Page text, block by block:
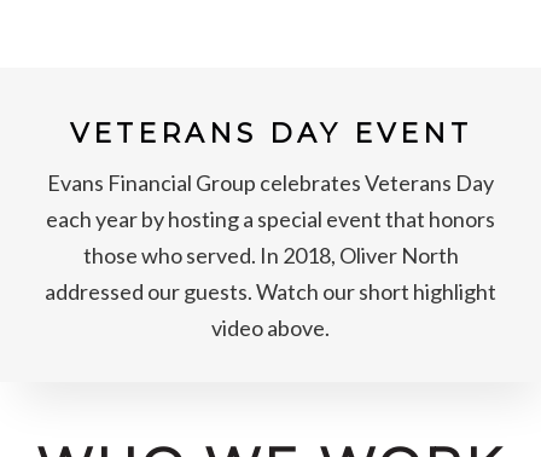
VETERANS DAY EVENT
Evans Financial Group celebrates Veterans Day
each year by hosting a special event that honors
those who served. In 2018, Oliver North
addressed our guests. Watch our short highlight
video above.